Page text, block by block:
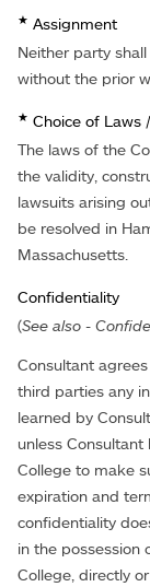
★ Assignment
Neither party
without the prior
★ Choice of Laws
The laws of the
the validity,
lawsuits arising
be resolved in
Massachusetts.
Confidentiality
(See also -
Consultant
third parties any
learned by
unless
College to make
expiration and
confidentiality
in the possession
College, directly